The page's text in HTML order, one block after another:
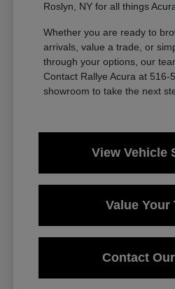
Roslyn, NY for all things
Whether you are ready to
arrivals, value a trade, or
through your options, our
Contact Rallye Acura at 516-
showroom to take the next
View Vehicle
Value Your
Contact